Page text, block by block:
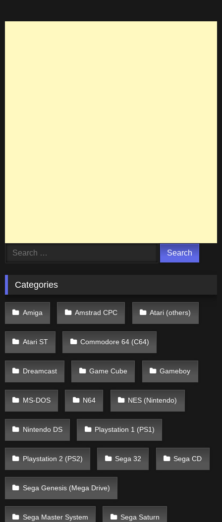
Search
Categories
Amiga Amstrad CPC Atari (others)
Atari ST Commodore 64 (C64)
Dreamcast Game Cube Gameboy
MS-DOS N64 NES (Nintendo)
Nintendo DS Playstation 1 (PS1)
Playstation 2 (PS2) Sega 32 Sega CD
Sega Genesis (Mega Drive)
Sega Master System Sega Saturn